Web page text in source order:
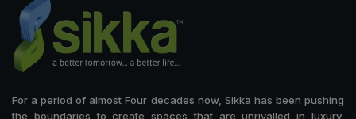
For a period of almost Four decades now, Sikka has been pushing
the boundaries to create spaces that are unrivalled in luxury,